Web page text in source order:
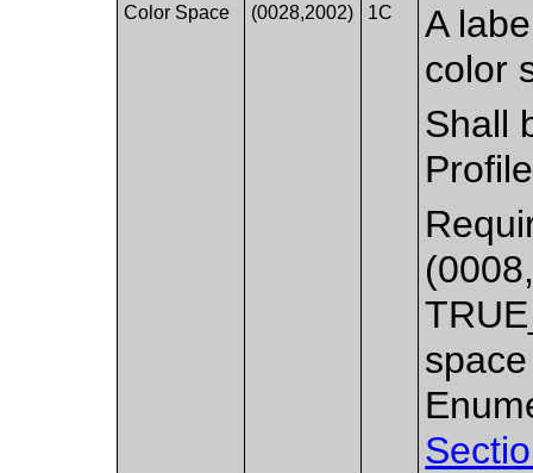
Color Space (0028,2002) 1C
A
color
Shall